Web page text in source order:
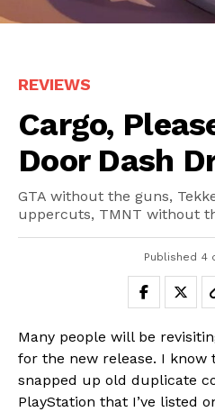
REVIEWS
Cargo,
Door Dash
GTA without the guns,
uppercuts, TMNT without
Published 4
Many people will be
for the new release. I know
snapped up old duplicate
PlayStation that I’ve listed